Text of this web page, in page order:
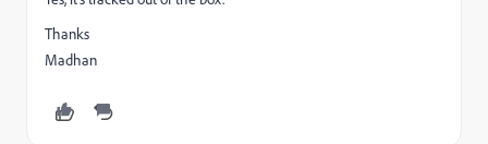
Thanks
Madhan